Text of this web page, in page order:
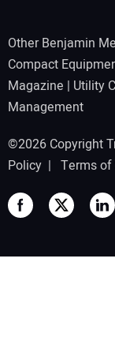
Other Benjamin
Compact
Magazine | Utility
Management
©2026 Copyright
Policy | Terms of